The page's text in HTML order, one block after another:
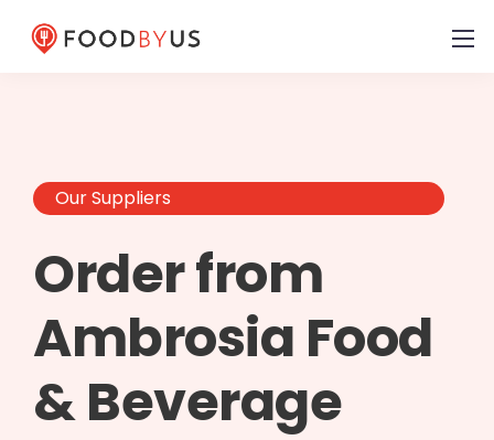
Our Suppliers
Order from
Ambrosia Food
& Beverage